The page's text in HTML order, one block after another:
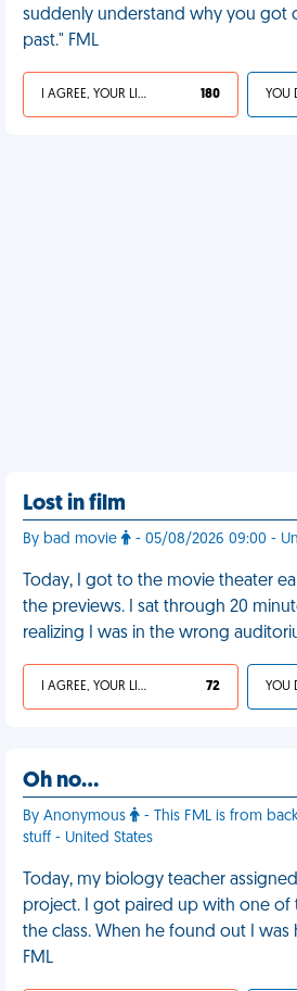
suddenly understand why you got
past." FML
I AGREE, YOUR LIFE SUCKS 180
Lost in film
By bad movie - 05/08/2026 09:00 -
Today, I got to the movie theater
the previews. I sat through 20
realizing I was in the wrong
I AGREE, YOUR LIFE SUCKS 72
Oh no…
By Anonymous
- This FML is from
stuff - United States
Today, my biology teacher
project. I got paired up with one of
the class. When he found out I was
FML